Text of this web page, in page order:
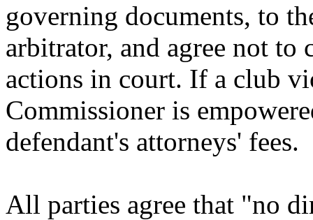
governing documents, to
arbitrator, and agree not to
actions in court. If a club
Commissioner is
defendant's attorneys' fees.
All parties agree that "no